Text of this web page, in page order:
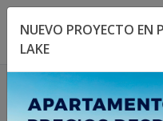
Toggle navigation
NUEVO PROYECTO EN
LAKE